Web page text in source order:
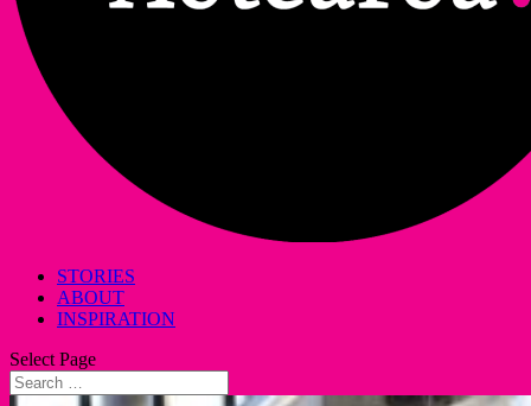
STORIES
ABOUT
INSPIRATION
Select Page